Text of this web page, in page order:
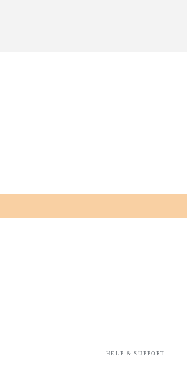
HELP & SUPPORT